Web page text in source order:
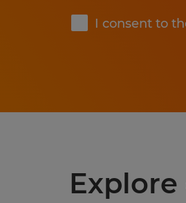
I consent to
Explore